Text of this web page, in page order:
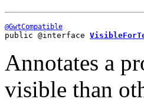
@GwtCompatible
public @interface
Annotates a
visible than